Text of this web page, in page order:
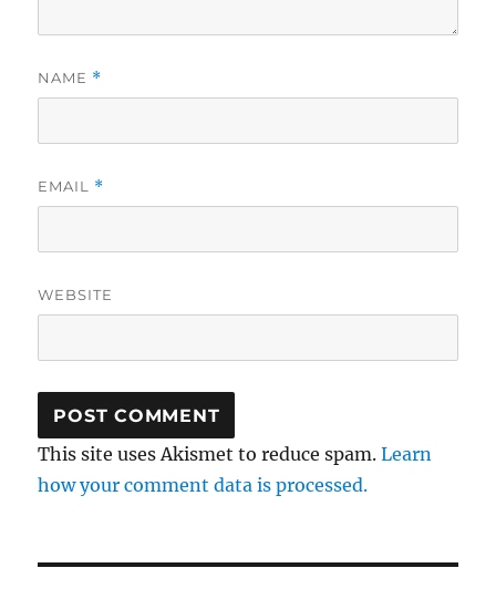
NAME *
EMAIL *
WEBSITE
This site uses Akismet to reduce spam.Learn
how your comment data is processed.